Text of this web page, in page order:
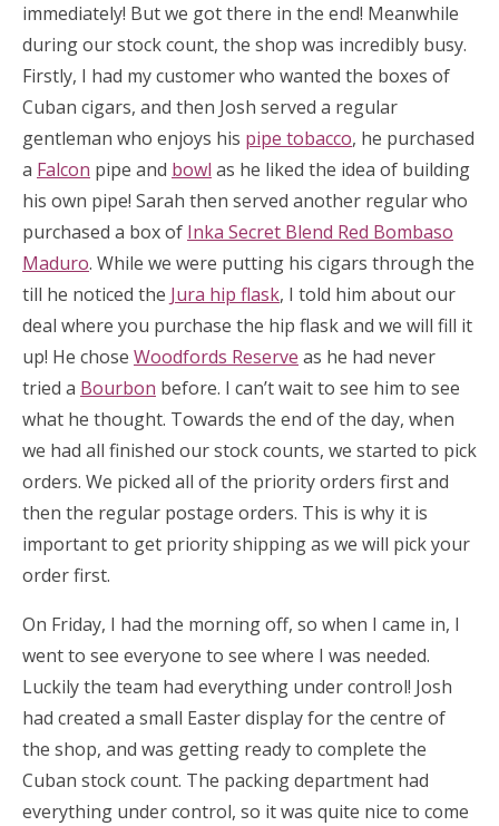
immediately! But we got there in the end! Meanwhile
during our stock count, the shop was incredibly busy.
Firstly, I had my customer who wanted the boxes of
Cuban cigars, and then Josh served a regular
gentleman who enjoys his pipe tobacco, he purchased
a Falcon pipe and bowl as he liked the idea of building
his own pipe! Sarah then served another regular who
purchased a box of Inka Secret Blend Red Bombaso
Maduro. While we were putting his cigars through the
till he noticed the Jura hip flask, I told him about our
deal where you purchase the hip flask and we will fill it
up! He chose Woodfords Reserve as he had never
tried a Bourbon before. I can’t wait to see him to see
what he thought. Towards the end of the day, when
we had all finished our stock counts, we started to pick
orders. We picked all of the priority orders first and
then the regular postage orders. This is why it is
important to get priority shipping as we will pick your
order first.
On Friday, I had the morning off, so when I came in, I
went to see everyone to see where I was needed.
Luckily the team had everything under control! Josh
had created a small Easter display for the centre of
the shop, and was getting ready to complete the
Cuban stock count. The packing department had
everything under control, so it was quite nice to come